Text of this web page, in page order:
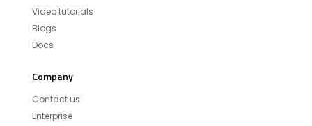
Video tutorials
Blogs
Docs
Company
Contact us
Enterprise